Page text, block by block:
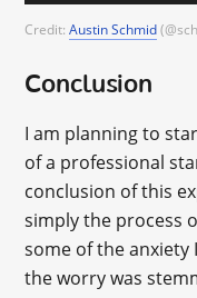
Credit:Austin Schmid
Conclusion
I am planning to
of a professional
conclusion of this
simply the process
some of the
the worry was